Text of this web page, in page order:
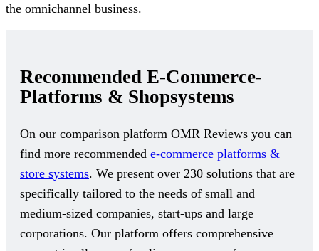
the omnichannel business.
Recommended E-Commerce-
Platforms & Shopsystems
On our comparison platform OMR Reviews you can
find more recommended e-commerce platforms &
store systems. We present over 230 solutions that are
specifically tailored to the needs of small and
medium-sized companies, start-ups and large
corporations. Our platform offers comprehensive